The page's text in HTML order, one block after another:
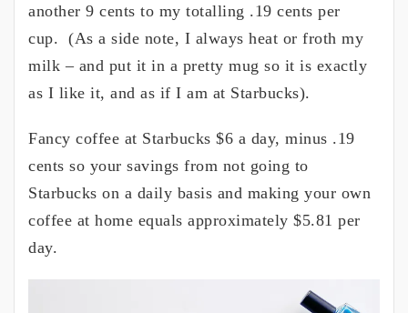
another 9 cents to my totalling .19 cents per
cup. (As a side note, I always heat or froth my
milk – and put it in a pretty mug so it is exactly
as I like it, and as if I am at Starbucks).
Fancy coffee at Starbucks $6 a day, minus .19
cents so your savings from not going to
Starbucks on a daily basis and making your own
coffee at home equals approximately $5.81 per
day.